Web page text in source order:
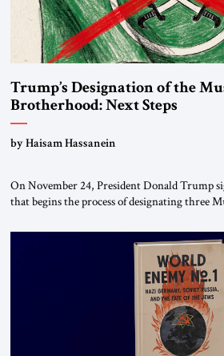
Trump’s Designation of the
Brotherhood: Next Steps
by Haisam Hassanein
On November 24, President Donald Trump
that begins the process of designating three
organizations” and “specially designated
This decision marks a turning point in how
the ideological landscape of the Middle […]